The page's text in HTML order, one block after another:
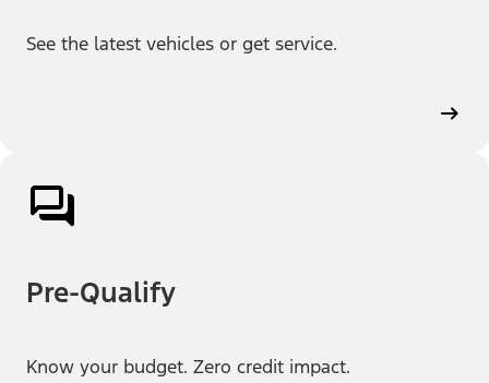
See the latest vehicles or get service.
Pre-Qualify
Know your budget. Zero credit impact.